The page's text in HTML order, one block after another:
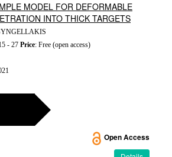
MODEL FOR DEFORMABLE
INTO THICK TARGETS
- 27 Price: Free (open access)
Open Access